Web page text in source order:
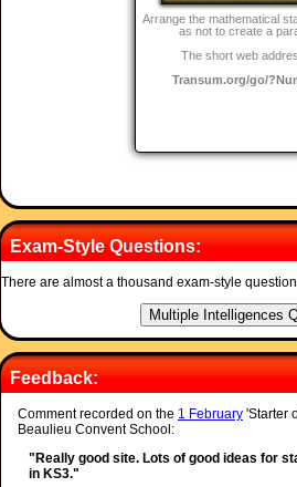
Arrange the mathematical
as not to create a
The short web
Transum.org/go/
Exam-Style Questions:
There are almost a thousand exam-style
Feedback:
Comment recorded on the 1 February'Starter
Beaulieu Convent School:
"Really good site. Lots of good ideas for
in KS3."